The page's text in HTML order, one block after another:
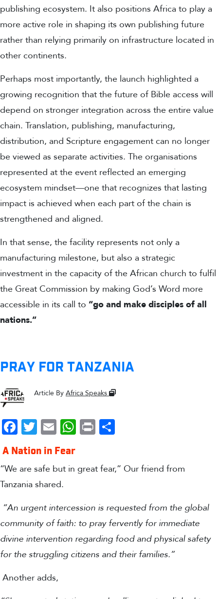
publishing ecosystem. It also positions Africa to play a
more active role in shaping its own publishing future
rather than relying primarily on infrastructure located in
other continents.
Perhaps most importantly, the launch highlighted a
growing recognition that the future of Bible access will
depend on stronger integration across the entire value
chain. Translation, publishing, manufacturing,
distribution, and Scripture engagement can no longer
be viewed as separate activities. The organisations
represented at the event reflected an emerging
ecosystem mindset—one that recognizes that lasting
impact is achieved when each part of the chain is
strengthened and aligned.
In that sense, the facility represents not only a
manufacturing milestone, but also a strategic
investment in the capacity of the African church to fulfil
the Great Commission by making God’s Word more
accessible in its call to “go and make disciples of all
nations.”
PRAY FOR TANZANIA
Article By Africa Speaks
Facebook
Twitter
EmailWhatsApp
Print
A Nation in Fear
“We are safe but in great fear,” Our friend from
Tanzania shared.
“An urgent intercession is requested from the global
community of faith: to pray fervently for immediate
divine intervention regarding food and physical safety
for the struggling citizens and their families.”
Another adds,